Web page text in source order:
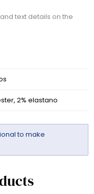
text details on the
2% elastano
to make